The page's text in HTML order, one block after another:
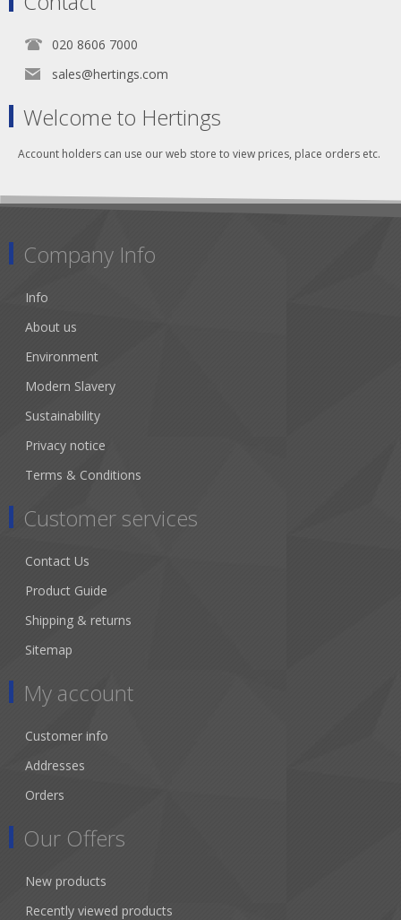
020 8606 7000
sales@hertings.com
Welcome to Hertings
Account holders can use our web store to view prices, place orders etc.
Company Info
Info
About us
Environment
Modern Slavery
Sustainability
Privacy notice
Terms & Conditions
Customer services
Contact Us
Product Guide
Shipping & returns
Sitemap
My account
Customer info
Addresses
Orders
Our Offers
New products
Recently viewed products